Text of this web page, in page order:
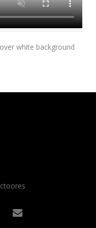
white background
email